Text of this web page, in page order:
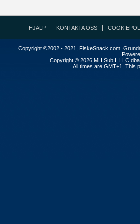
HJÄLP KONTAKTA OSS
Copyright ©2002 - 2021, FiskeSnack.com.
Copyright © 2026 MH Sub I, LLC
All times are GMT+1. This